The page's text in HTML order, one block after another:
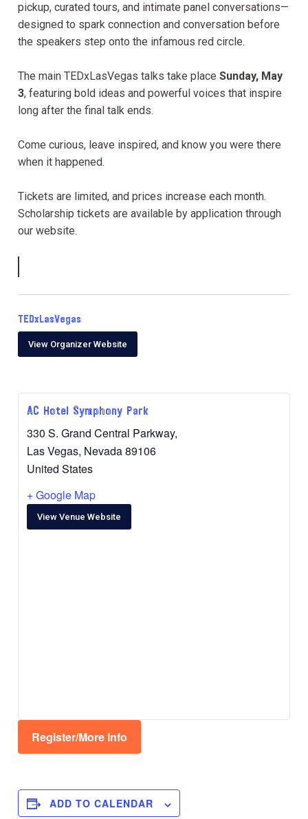
pickup, curated tours, and intimate panel conversations—
designed to spark connection and conversation before
the speakers step onto the infamous red circle.
The main TEDxLasVegas talks take placeSunday, May
3, featuring bold ideas and powerful voices that inspire
long after the final talk ends.
Come curious, leave inspired, and know you were there
when it happened.
Tickets are limited, and prices increase each month.
Scholarship tickets are available by application through
our website.
TEDxLasVegas
View Organizer Website
AC Hotel Symphony Park
330 S. Grand Central Parkway,
Las Vegas, Nevada89106
United States
+ Google Map
View Venue Website
Register/More Info
ADD TO CALENDAR